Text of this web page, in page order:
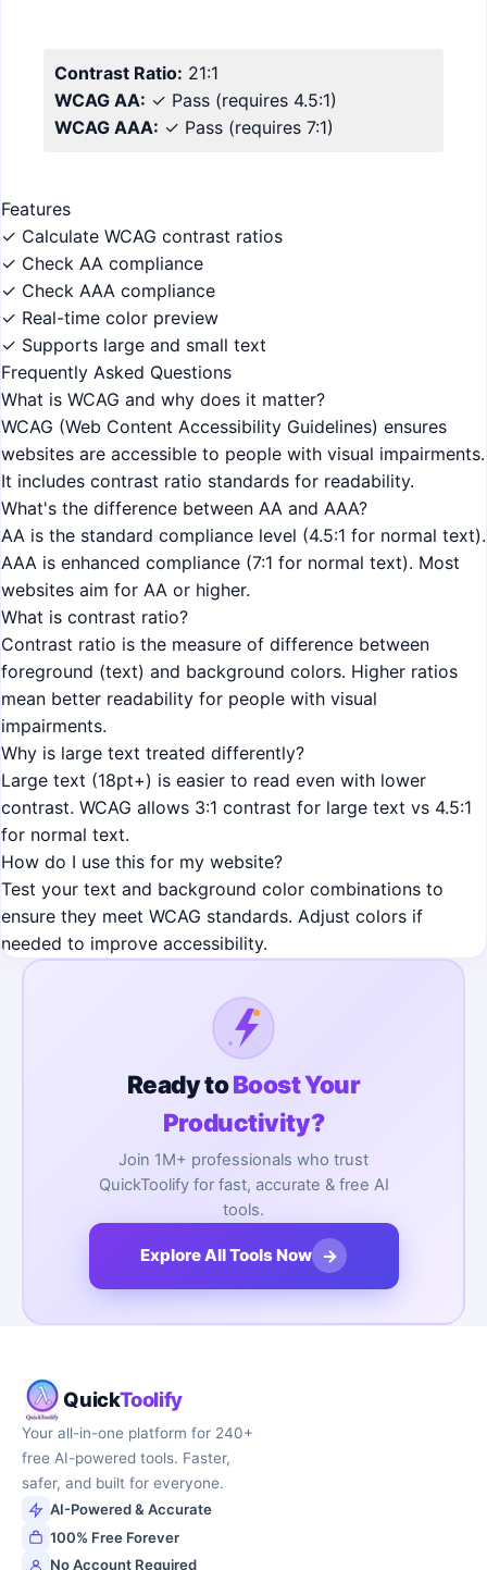
Contrast Ratio: 21:1
WCAG AA: ✓ Pass (requires 4.5:1)
WCAG AAA: ✓ Pass (requires 7:1)
Features
✓ Calculate WCAG contrast ratios
✓ Check AA compliance
✓ Check AAA compliance
✓ Real-time color preview
✓ Supports large and small text
Frequently Asked Questions
What is WCAG and why does it matter?
WCAG (Web Content Accessibility Guidelines) ensures
websites are accessible to people with visual impairments.
It includes contrast ratio standards for readability.
What's the difference between AA and AAA?
AA is the standard compliance level (4.5:1 for normal text).
AAA is enhanced compliance (7:1 for normal text). Most
websites aim for AA or higher.
What is contrast ratio?
Contrast ratio is the measure of difference between
foreground (text) and background colors. Higher ratios
mean better readability for people with visual
impairments.
Why is large text treated differently?
Large text (18pt+) is easier to read even with lower
contrast. WCAG allows 3:1 contrast for large text vs 4.5:1
for normal text.
How do I use this for my website?
Test your text and background color combinations to
ensure they meet WCAG standards. Adjust colors if
needed to improve accessibility.
Ready toBoost Your
Productivity?
Join 1M+ professionals who trust
QuickToolify for fast, accurate & free AI
tools.
Explore All Tools Now →
QuickToolify
Your all-in-one platform for 240+
free AI-powered tools. Faster,
safer, and built for everyone.
AI-Powered & Accurate
100% Free Forever
No Account Required